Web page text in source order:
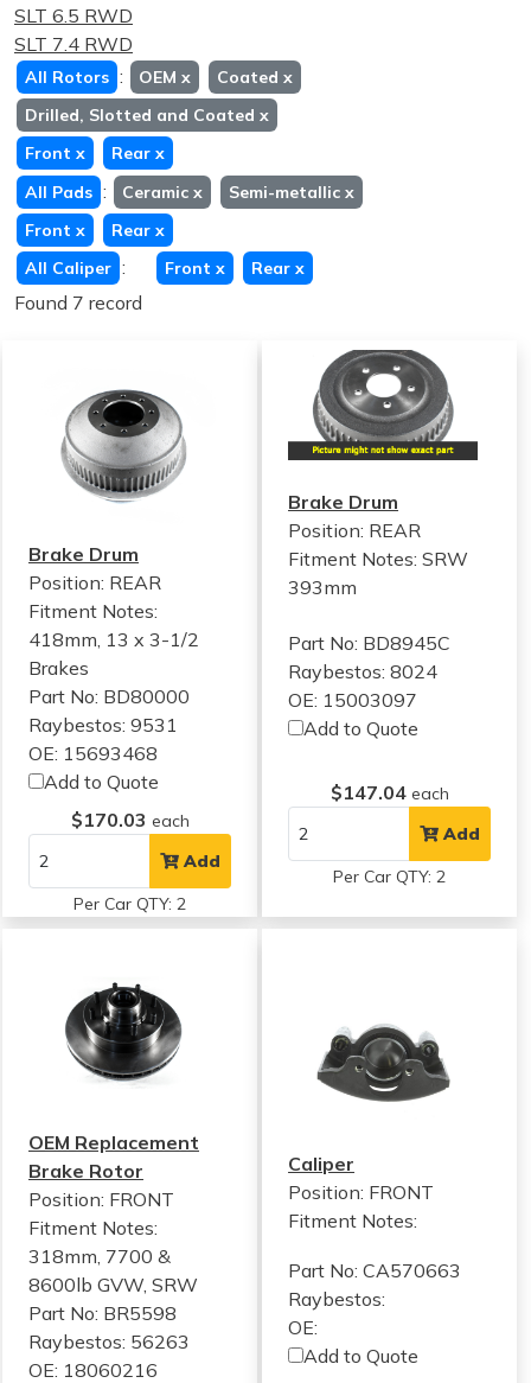
SLT 6.5 RWD
SLT 7.4 RWD
All Rotors : OEM x Coated x
Drilled, Slotted and Coated x
Front x Rear x
All Pads : Ceramic x Semi-metallic x
Front x Rear x
All Caliper : Front x Rear x
Found 7 record
Brake Drum
Position: REAR
Fitment Notes:
418mm, 13 x 3-1/2
Brakes
Part No: BD80000
Raybestos: 9531
OE: 15693468
Add to Quote
$170.03 each
Add
Per Car QTY: 2
Brake Drum
Position: REAR
Fitment Notes:SRW
393mm
Part No: BD8945C
Raybestos: 8024
OE: 15003097
Add to Quote
$147.04 each
Add
Per Car QTY: 2
OEM Replacement
Brake Rotor
Position: FRONT
Fitment Notes:
318mm, 7700 &
8600lb GVW, SRW
Part No: BR5598
Raybestos: 56263
OE: 18060216
Caliper
Position: FRONT
Fitment Notes:
Part No: CA570663
Raybestos:
OE:
Add to Quote